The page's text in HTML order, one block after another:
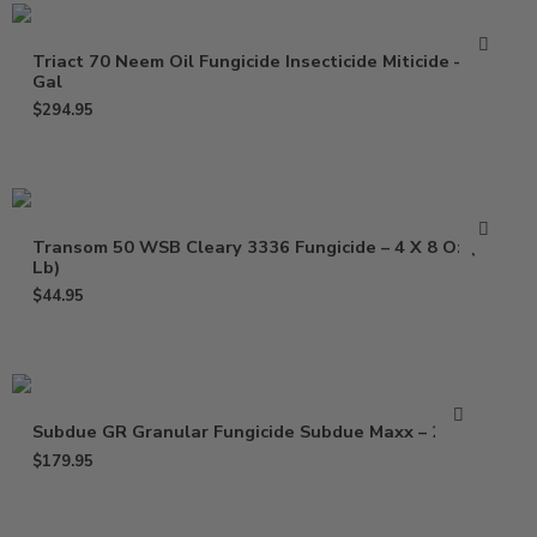
Triact 70 Neem Oil Fungicide Insecticide Miticide – 2.5
Gal
$294.95
Transom 50 WSB Cleary 3336 Fungicide – 4 X 8 Oz (2
Lb)
$44.95
Subdue GR Granular Fungicide Subdue Maxx – 25 Lb
$179.95